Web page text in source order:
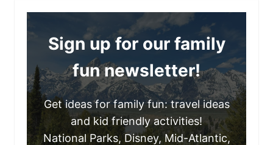
Sign up for our family
fun newsletter!
Get ideas for family fun: travel ideas
and kid friendly activities!
National Parks, Disney, Mid-Atlantic,